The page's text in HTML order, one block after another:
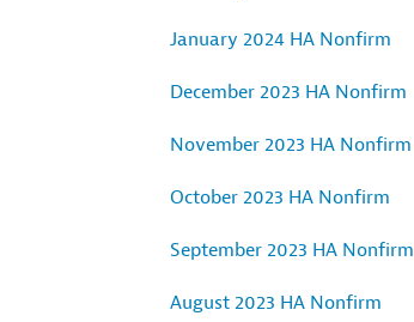
January 2024 HA Nonfirm
December 2023 HA Nonfirm
November 2023 HA Nonfirm
October 2023 HA Nonfirm
September 2023 HA Nonfirm
August 2023 HA Nonfirm